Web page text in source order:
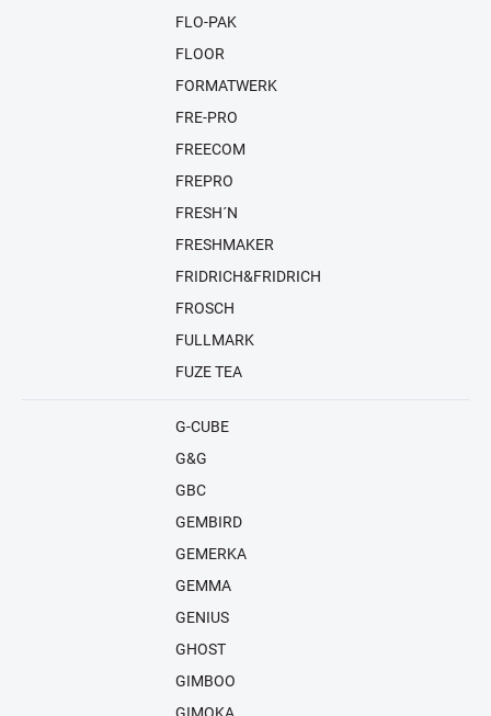
FLO-PAK
FLOOR
FORMATWERK
FRE-PRO
FREECOM
FREPRO
FRESH´N
FRESHMAKER
FRIDRICH&FRIDRICH
FROSCH
FULLMARK
FUZE TEA
G-CUBE
G&G
GBC
GEMBIRD
GEMERKA
GEMMA
GENIUS
GHOST
GIMBOO